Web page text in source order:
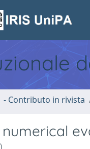
- Contributo in rivista